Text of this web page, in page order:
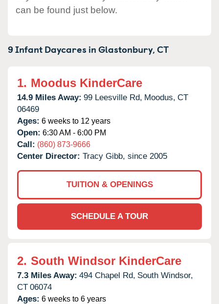
can be found just below.
9 Infant Daycares inGlastonbury,CT
1. Moodus KinderCare
14.9 Miles Away: 99 Leesville Rd, Moodus, CT
06469
Ages: 6 weeks to 12 years
Open: 6:30 AM - 6:00 PM
Call: (860) 873-9666
Center Director: Tracy Gibb, since 2005
TUITION & OPENINGS
SCHEDULE A TOUR
2. South Windsor KinderCare
7.3 Miles Away: 494 Chapel Rd, South Windsor,
CT 06074
Ages: 6 weeks to 6 years